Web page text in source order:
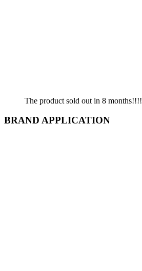
The product sold out in 8 months!!!!
BRAND APPLICATION